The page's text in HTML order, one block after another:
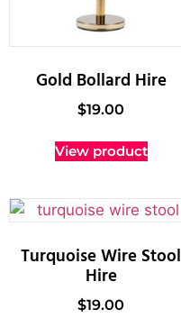
Gold Bollard Hire
$19.00
View product
Turquoise Wire Stool
Hire
$19.00